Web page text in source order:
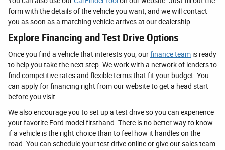
form with the details of the vehicle you want, and we will contact
you as soon as a matching vehicle arrives at our dealership.
Explore Financing and Test Drive Options
Once you find a vehicle that interests you, ourfinance team is ready
to help you take the next step. We work with a network of lenders to
find competitive rates and flexible terms that fit your budget. You
can apply for financing right from our website to get a head start
before you visit.
We also encourage you to set up a test drive so you can experience
your favorite Ford model firsthand. There is no better way to know
if a vehicle is the right choice than to feel how it handles on the
road. You can schedule your test drive online or give our sales team